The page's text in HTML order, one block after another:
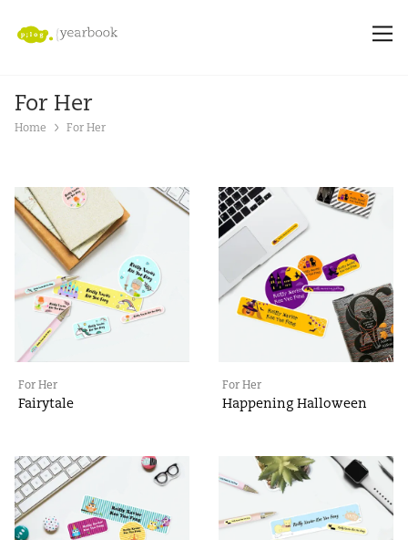
For Her
Home For Her
For Her
Fairytale
For Her
Happening Halloween